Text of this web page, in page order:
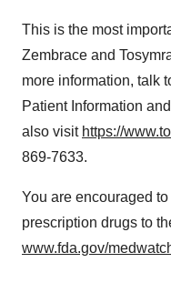
This is the most
Zembrace and
more information, talk
Patient Information
also visit https://
869-7633.
You are encouraged
prescription drugs to
www.fda.gov/